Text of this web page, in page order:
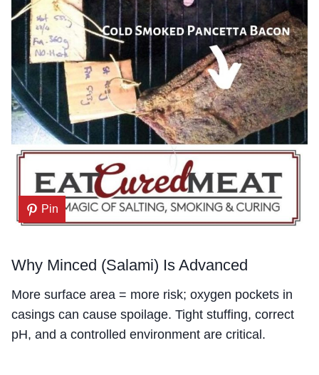
Pin
Why Minced (Salami) Is Advanced
More surface area = more risk; oxygen pockets in
casings can cause spoilage. Tight stuffing, correct
pH, and a controlled environment are critical.